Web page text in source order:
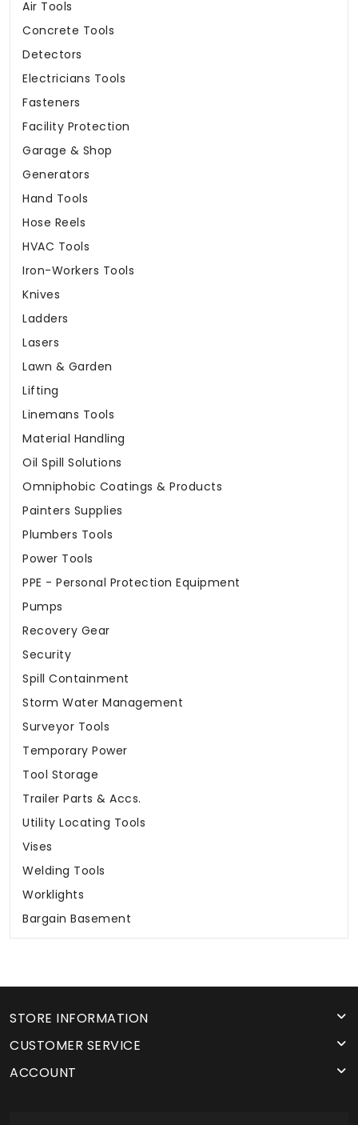
Air Tools
Concrete Tools
Detectors
Electricians Tools
Fasteners
Facility Protection
Garage & Shop
Generators
Hand Tools
Hose Reels
HVAC Tools
Iron-Workers Tools
Knives
Ladders
Lasers
Lawn & Garden
Lifting
Linemans Tools
Material Handling
Oil Spill Solutions
Omniphobic Coatings & Products
Painters Supplies
Plumbers Tools
Power Tools
PPE - Personal Protection Equipment
Pumps
Recovery Gear
Security
Spill Containment
Storm Water Management
Surveyor Tools
Temporary Power
Tool Storage
Trailer Parts & Accs.
Utility Locating Tools
Vises
Welding Tools
Worklights
Bargain Basement
STORE INFORMATION
CUSTOMER SERVICE
ACCOUNT